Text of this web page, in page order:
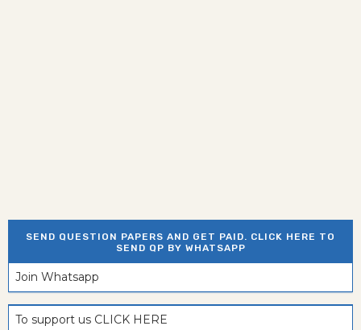
SEND QUESTION PAPERS AND GET PAID. CLICK HERE TO
SEND QP BY WHATSAPP
Join Whatsapp
To support us CLICK HERE